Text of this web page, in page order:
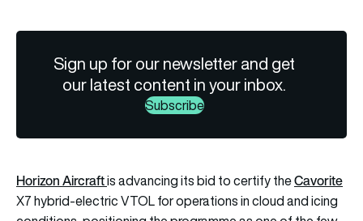
Sign up for our newsletter and get
our latest content in your inbox.
Subscribe
Horizon Aircraftis advancing its bid to certify theCavorite
X7 hybrid-electric VTOL for operations in cloud and icing